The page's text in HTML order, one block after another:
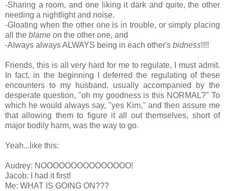
-Sharing a room, and one liking it dark and quite, the other
needing a nightlight and noise.
-Gloating when the other one is in trouble, or simply placing
all the blame on the other one, and
-Always always ALWAYS being in each other's bidness!!!!
Friends, this is all very hard for me to regulate, I must admit.
In fact, in the beginning I deferred the regulating of these
encounters to my husband, usually accompanied by the
desperate question, "oh my goodness is this NORMAL?" To
which he would always say, "yes Kim," and then assure me
that allowing them to figure it all out themselves, short of
major bodily harm, was the way to go.
Yeah...like this:
Audrey: NOOOOOOOOOOOOOOO!
Jacob: I had it first!
Me: WHAT IS GOING ON???